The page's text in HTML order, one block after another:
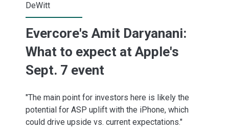
DeWitt
Evercore's Amit Daryanani:
What to expect at Apple's
Sept. 7 event
"The main point for investors here is likely the
potential for ASP uplift with the iPhone, which
could drive upside vs. current expectations."